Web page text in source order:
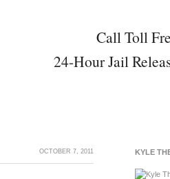
Call Toll
24-Hour Jail
OCTOBER 7, 2011 KYLE